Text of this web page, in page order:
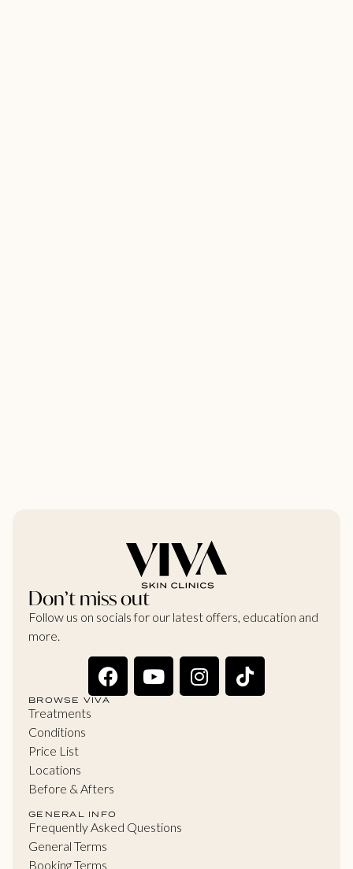
Don’t miss out
Follow us on socials for our latest offers, education and
more.
BROWSE VIVA
Treatments
Conditions
Price List
Locations
Before & Afters
GENERAL INFO
Frequently Asked Questions
General Terms
Booking Terms